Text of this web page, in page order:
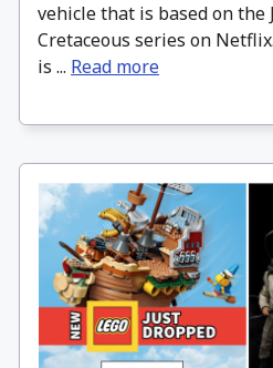
vehicle that is based on the
Cretaceous series on
is ... Read more